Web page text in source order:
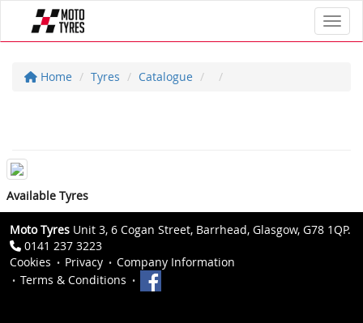
Home Tyres Catalogue
Available Tyres
Moto Tyres Unit 3, 6 Cogan Street, Barrhead, Glasgow, G78 1QP.
0141 237 3223
Cookies
Privacy
Company Information
Terms & Conditions